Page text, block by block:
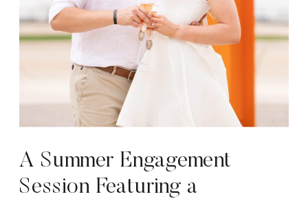
A Summer Engagement
Session Featuring a